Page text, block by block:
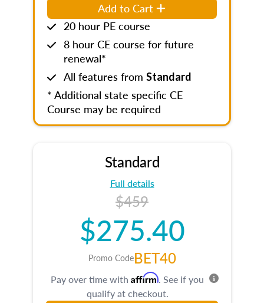
Add to Cart
20 hour PE course
8 hour CE course for future
renewal*
All features from Standard
* Additional state specific CE
Course may be required
Standard
Full details
$459
$275.40
Promo CodeBET40
Pay over time with Affirm. See if you
qualify at checkout.